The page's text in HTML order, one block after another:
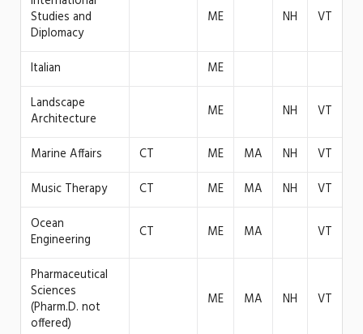
Studies and
Diplomacy
ME NH VT
Italian
ME
Landscape
Architecture
ME NH VT
Marine Affairs CT ME MA NH
VT
Music Therapy
CT ME MA NH
VT
Ocean
Engineering
CT ME MA VT
Pharmaceutical
Sciences
(Pharm.D. not
offered)
ME MA NH VT